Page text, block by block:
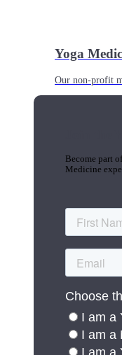
Yoga
Our non-profit
Become part
Medicine